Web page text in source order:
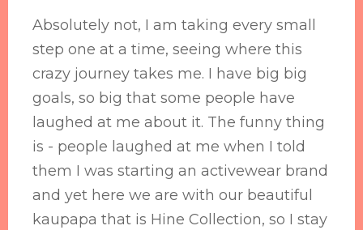
Absolutely not, I am taking every small
step one at a time, seeing where this
crazy journey takes me. I have big big
goals, so big that some people have
laughed at me about it. The funny thing
is - people laughed at me when I told
them I was starting an activewear brand
and yet here we are with our beautiful
kaupapa that is Hine Collection, so I stay